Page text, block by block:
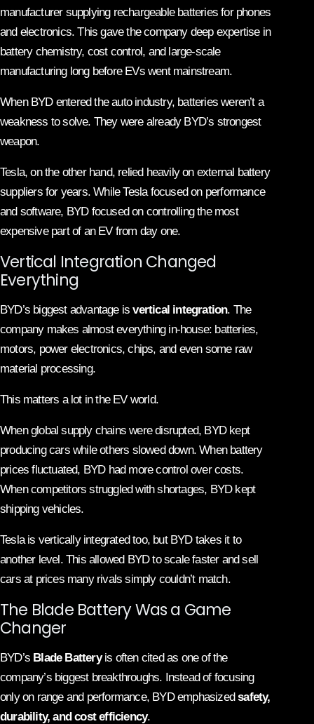
manufacturer supplying rechargeable batteries for phones
and electronics. This gave the company deep expertise in
battery chemistry, cost control, and large-scale
manufacturing long before EVs went mainstream.
When BYD entered the auto industry, batteries weren’t a
weakness to solve. They were already BYD’s strongest
weapon.
Tesla, on the other hand, relied heavily on external battery
suppliers for years. While Tesla focused on performance
and software, BYD focused on controlling the most
expensive part of an EV from day one.
Vertical Integration Changed
Everything
BYD’s biggest advantage isvertical integration. The
company makes almost everything in-house: batteries,
motors, power electronics, chips, and even some raw
material processing.
This matters a lot in the EV world.
When global supply chains were disrupted, BYD kept
producing cars while others slowed down. When battery
prices fluctuated, BYD had more control over costs.
When competitors struggled with shortages, BYD kept
shipping vehicles.
Tesla is vertically integrated too, but BYD takes it to
another level. This allowed BYD to scale faster and sell
cars at prices many rivals simply couldn’t match.
The Blade Battery Was a Game
Changer
BYD’s Blade Batteryis often cited as one of the
company’s biggest breakthroughs. Instead of focusing
only on range and performance, BYD emphasizedsafety,
durability, and cost efficiency.